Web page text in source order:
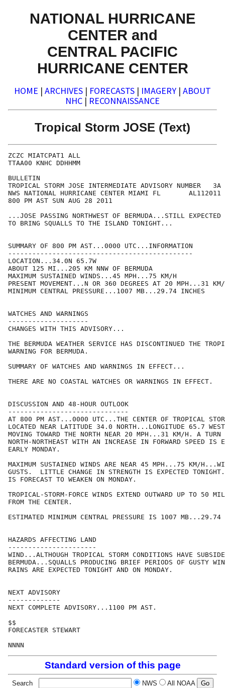
NATIONAL HURRICANE
CENTER and
CENTRAL PACIFIC
HURRICANE CENTER
HOME | ARCHIVES | FORECASTS | IMAGERY | ABOUT
NHC | RECONNAISSANCE
Tropical Storm JOSE (Text)
ZCZC MIATCPAT1 ALL
TTAA00 KNHC DDHHMM
BULLETIN
TROPICAL STORM JOSE INTERMEDIATE ADVISORY NUMBER   3A
NWS NATIONAL HURRICANE CENTER MIAMI FL       AL112011
800 PM AST SUN AUG 28 2011
...JOSE PASSING NORTHWEST OF BERMUDA...STILL EXPECTED
TO BRING SQUALLS TO THE ISLAND TONIGHT...
SUMMARY OF 800 PM AST...0000 UTC...INFORMATION
----------------------------------------------
LOCATION...34.0N 65.7W
ABOUT 125 MI...205 KM NNW OF BERMUDA
MAXIMUM SUSTAINED WINDS...45 MPH...75 KM/H
PRESENT MOVEMENT...N OR 360 DEGREES AT 20 MPH...31
MINIMUM CENTRAL PRESSURE...1007 MB...29.74 INCHES
WATCHES AND WARNINGS
--------------------
CHANGES WITH THIS ADVISORY...
THE BERMUDA WEATHER SERVICE HAS DISCONTINUED THE
WARNING FOR BERMUDA.
SUMMARY OF WATCHES AND WARNINGS IN EFFECT...
THERE ARE NO COASTAL WATCHES OR WARNINGS IN EFFECT.
DISCUSSION AND 48-HOUR OUTLOOK
------------------------------
AT 800 PM AST...0000 UTC...THE CENTER OF TROPICAL
LOCATED NEAR LATITUDE 34.0 NORTH...LONGITUDE 65.7
MOVING TOWARD THE NORTH NEAR 20 MPH...31 KM/H. A TURN
NORTH-NORTHEAST WITH AN INCREASE IN FORWARD SPEED IS
EARLY MONDAY.
MAXIMUM SUSTAINED WINDS ARE NEAR 45 MPH...75 KM/
GUSTS.  LITTLE CHANGE IN STRENGTH IS EXPECTED
IS FORECAST TO WEAKEN ON MONDAY.
TROPICAL-STORM-FORCE WINDS EXTEND OUTWARD UP TO 50
FROM THE CENTER.
ESTIMATED MINIMUM CENTRAL PRESSURE IS 1007 MB...29.74
HAZARDS AFFECTING LAND
----------------------
WIND...ALTHOUGH TROPICAL STORM CONDITIONS HAVE
BERMUDA...SQUALLS PRODUCING BRIEF PERIODS OF GUSTY
RAINS ARE EXPECTED TONIGHT AND ON MONDAY.
NEXT ADVISORY
-------------
NEXT COMPLETE ADVISORY...1100 PM AST.
$$
FORECASTER STEWART
Standard version of this page
Search NWS All NOAA